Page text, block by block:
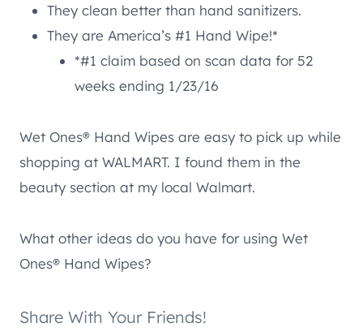
They clean better than hand sanitizers.
They are America’s #1 Hand Wipe!*
*#1 claim based on scan data for 52
weeks ending 1/23/16
Wet Ones® Hand Wipes are easy to pick up while
shopping at WALMART. I found them in the
beauty section at my local Walmart.
What other ideas do you have for using Wet
Ones® Hand Wipes?
Share With Your Friends!